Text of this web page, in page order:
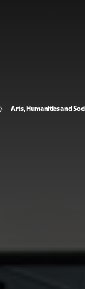
Arts, Humanities and